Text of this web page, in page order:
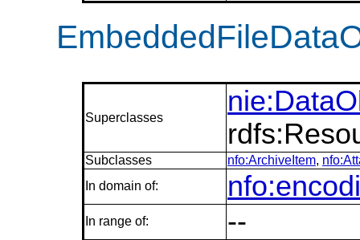
Superclasses
Subclasses nfo:ArchiveItem,
In domain of:
In range of: --